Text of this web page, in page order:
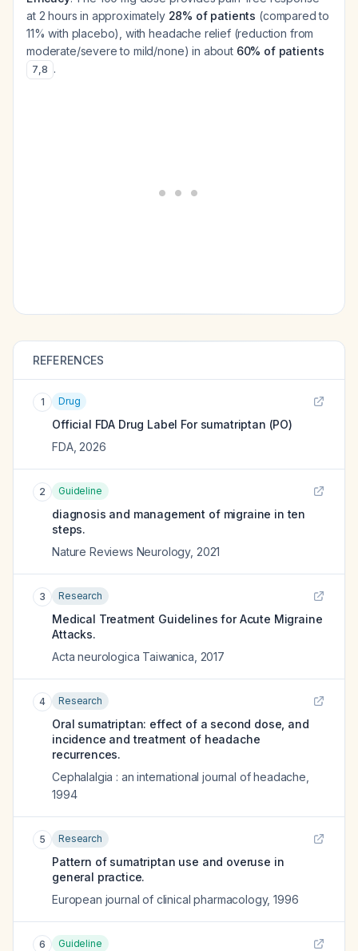
at 2 hours in approximately 28% of patients (compared to
11% with placebo), with headache relief (reduction from
moderate/severe to mild/none) in about 60% of patients
7,8 .
REFERENCES
1 Drug
Official FDA Drug Label For sumatriptan (PO)
FDA, 2026
2 Guideline
diagnosis and management of migraine in ten
steps.
Nature Reviews Neurology, 2021
3 Research
Medical Treatment Guidelines for Acute Migraine
Attacks.
Acta neurologica Taiwanica 2017
4 Research
Oral sumatriptan: effect of a second dose, and
incidence and treatment of headache
recurrences.
Cephalalgia : an international journal of headache
1994
5 Research
Pattern of sumatriptan use and overuse in
general practice.
European journal of clinical pharmacology,1996
6 Guideline